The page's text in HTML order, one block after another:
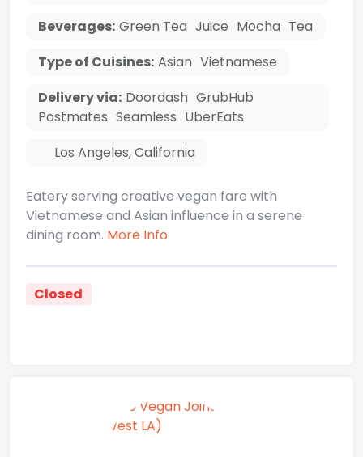
Beverages: Green Tea Juice Mocha Tea
Type of Cuisines: Asian Vietnamese
Delivery via: Doordash GrubHub
Postmates Seamless UberEats
Los Angeles,California
Eatery serving creative vegan fare with
Vietnamese and Asian influence in a serene
dining room. More Info
Closed